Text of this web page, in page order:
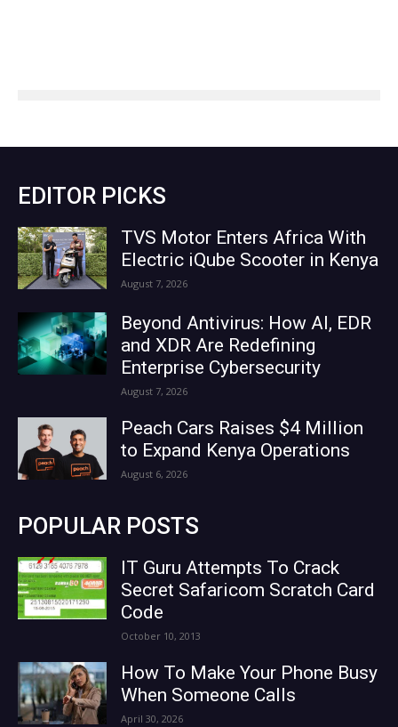
EDITOR PICKS
TVS Motor Enters Africa With
Electric iQube Scooter in Kenya
August 7, 2026
Beyond Antivirus: How AI, EDR
and XDR Are Redefining
Enterprise Cybersecurity
August 7, 2026
Peach Cars Raises $4 Million
to Expand Kenya Operations
August 6, 2026
POPULAR POSTS
IT Guru Attempts To Crack
Secret Safaricom Scratch Card
Code
October 10, 2013
How To Make Your Phone Busy
When Someone Calls
April 30, 2026